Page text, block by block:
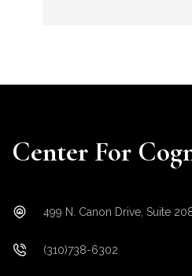
Center For
499 N. Canon Drive, Suite
(310)738-6302